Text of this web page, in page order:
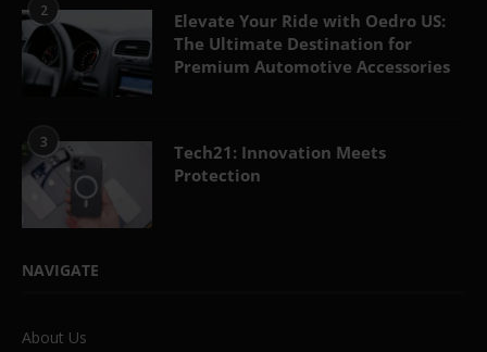
2
Elevate Your Ride with Oedro US:
The Ultimate Destination for
Premium Automotive Accessories
3
Tech21: Innovation Meets
Protection
NAVIGATE
About Us